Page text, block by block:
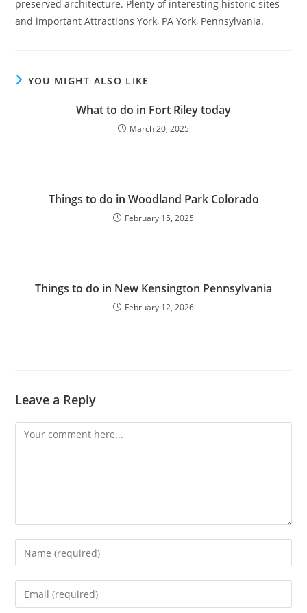
preserved architecture. Plenty of interesting historic sites
and important Attractions York, PA York, Pennsylvania.
YOU MIGHT ALSO LIKE
What to do in Fort Riley today
March 20, 2025
Things to do in Woodland Park Colorado
February 15, 2025
Things to do in New Kensington Pennsylvania
February 12, 2026
Leave a Reply
Comment
Enter
your
name
Enter
your